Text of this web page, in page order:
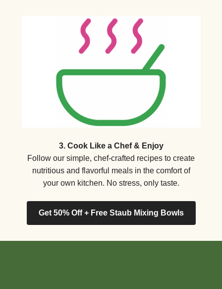
3. Cook Like a Chef & Enjoy
Follow our simple, chef-crafted recipes to create
nutritious and flavorful meals in the comfort of
your own kitchen. No stress, only taste.
Get 50% Off + Free Staub Mixing Bowls